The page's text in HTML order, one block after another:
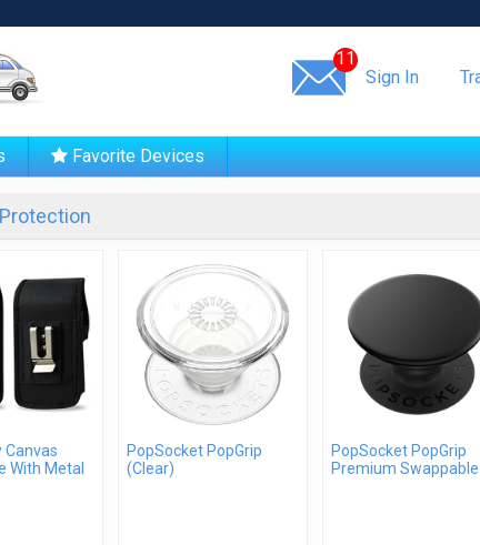
11
Sign In
Favorite Devices
Canvas
With Metal
PopSocket PopGrip
(Clear)
PopSocket PopGrip
Premium Swappable